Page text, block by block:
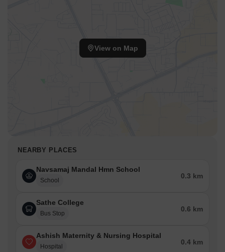
View on Map
NEARBY PLACES
Navsamaj Mandal Hmn School
School
0.3 km
Sathe College
Bus Stop
0.6 km
Ashish Maternity & Nursing Hospital
Hospital
0.4 km